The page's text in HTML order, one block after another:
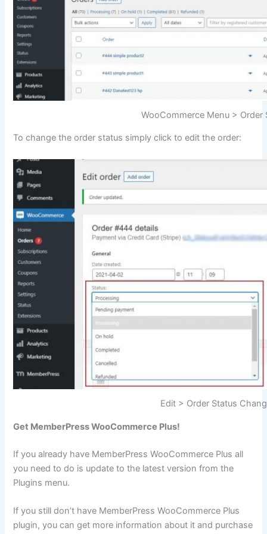
WooCommerce Menu > Order
To change the order status simply click to edit the order:
Edit > Order Status
Get MemberPress WooCommerce Plus!
If you already have MemberPress WooCommerce Plus all
you need to do is update to the latest version from the
Plugins menu.
If you still don’t have MemberPress WooCommerce Plus
plugin, you can get more information about it and purchase